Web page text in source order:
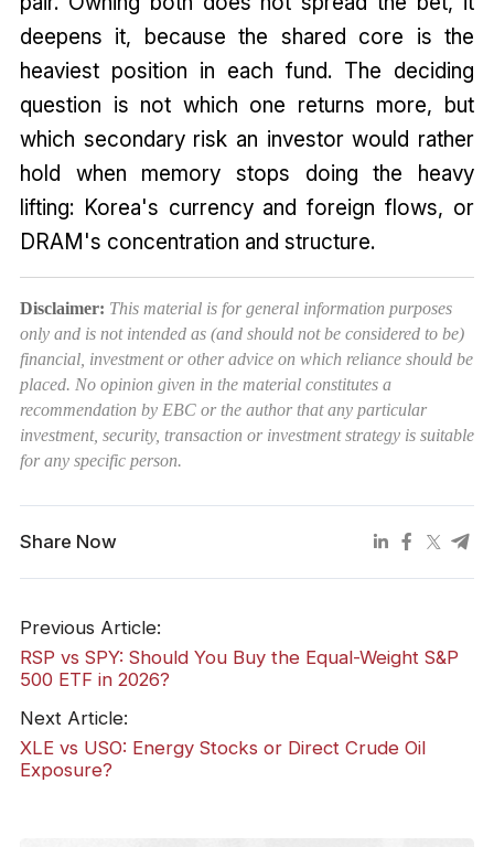
deepens it, because the shared core is the
heaviest position in each fund. The deciding
question is not which one returns more, but
which secondary risk an investor would rather
hold when memory stops doing the heavy
lifting: Korea's currency and foreign flows, or
DRAM's concentration and structure.
Disclaimer: This material is for general information purposes
only and is not intended as (and should not be considered to be)
financial, investment or other advice on which reliance should be
placed. No opinion given in the material constitutes a
recommendation by EBC or the author that any particular
investment, security, transaction or investment strategy is suitable
for any specific person.
Share Now
Previous Article:
RSP vs SPY: Should You Buy the Equal-Weight S&P
500 ETF in 2026?
Next Article:
XLE vs USO: Energy Stocks or Direct Crude Oil
Exposure?